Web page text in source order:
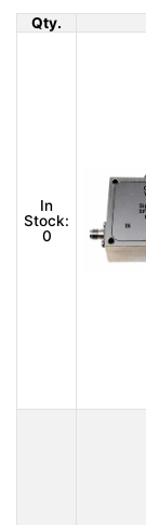
Qty.
In
Stock:
0